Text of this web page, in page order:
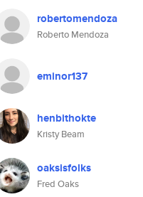
robertomendoza
Roberto Mendoza
eminor137
henbithokte
Kristy Beam
oaksisfolks
Fred Oaks